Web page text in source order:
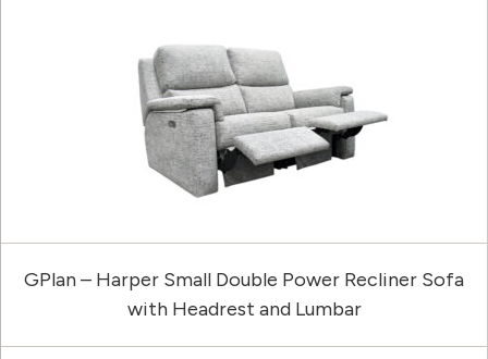
GPlan – Harper Small Double Power Recliner Sofa
with Headrest and Lumbar